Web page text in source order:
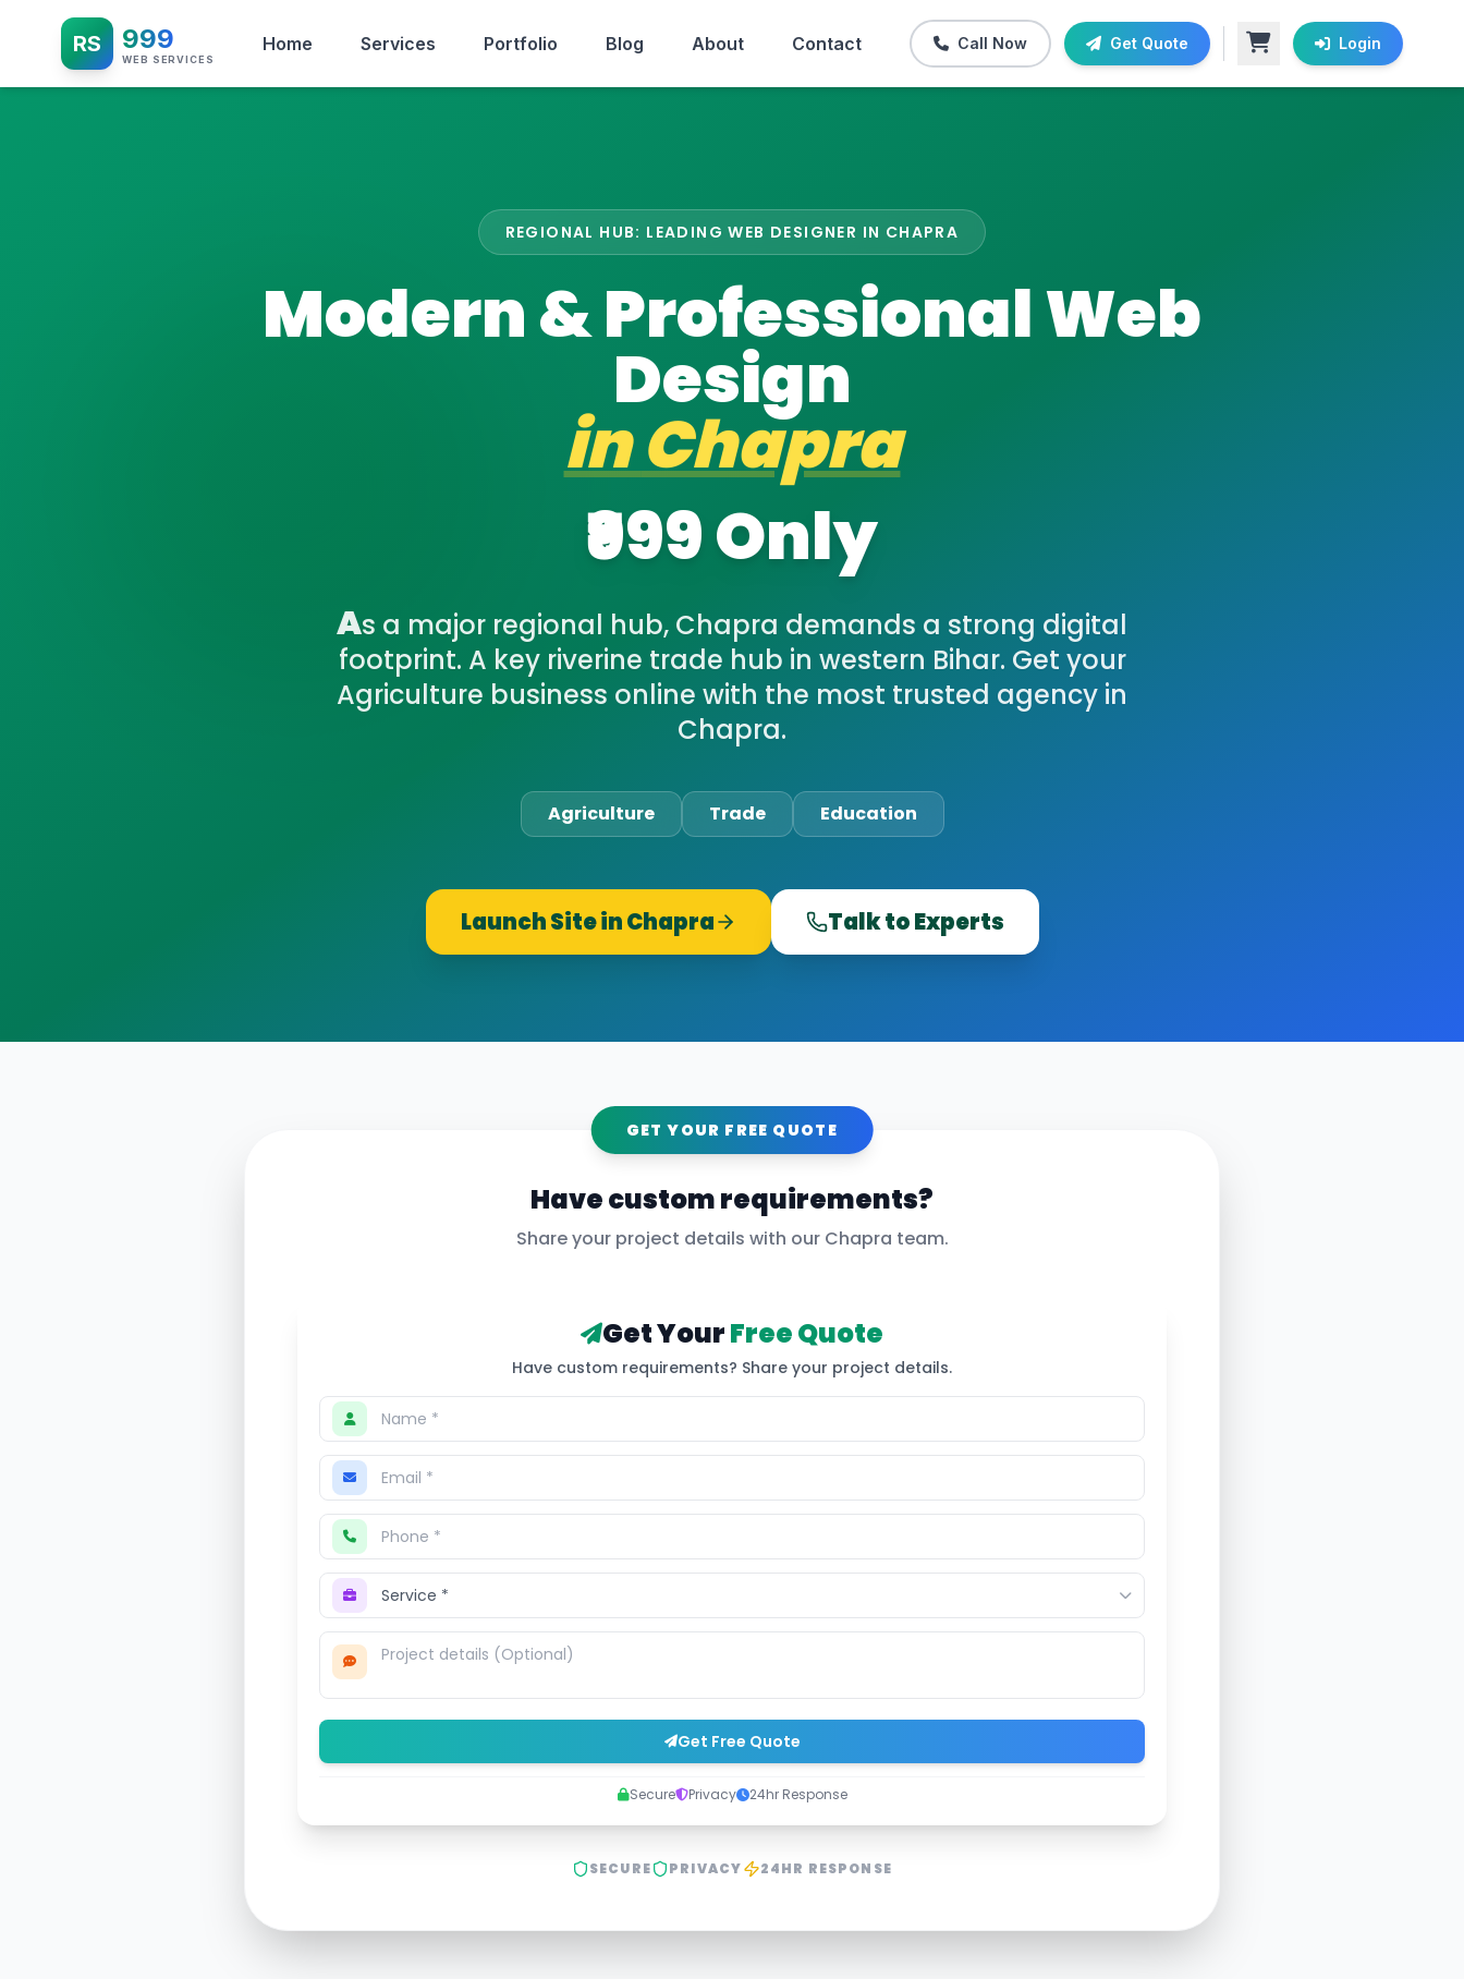
RS 999
WEB SERVICES
Home Services Portfolio Blog About Contact Call Now Get Quote Login
REGIONAL HUB: LEADING WEB DESIGNER IN CHAPRA
Modern & Professional Web
Design
inChapra
₹999 Only
As a major regional hub, Chapra demands a strong digital
footprint. A key riverine trade hub in western Bihar. Get your
Agriculture business online with the most trusted agency in
Chapra.
Agriculture Trade Education
Launch Site inChapra Talk to Experts
GET YOUR FREE QUOTE
Have custom requirements?
Share your project details with our Chapra team.
Get YourFree Quote
Have custom requirements? Share your project details.
Get Free Quote
Secure Privacy 24hr Response
SECURE PRIVACY 24HR RESPONSE